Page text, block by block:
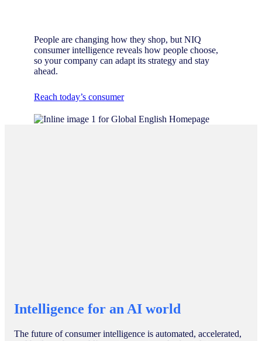
People are changing how they shop, but NIQ
consumer intelligence reveals how people choose,
so your company can adapt its strategy and stay
ahead.
Reach today’s consumer
Intelligence for an AI world
The future of consumer intelligence is automated, accelerated,